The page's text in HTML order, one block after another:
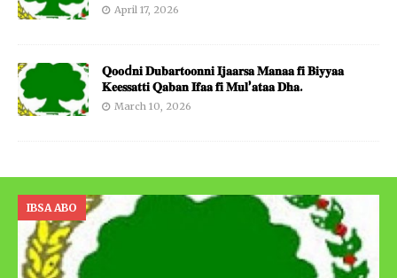
April 17, 2026
𝐐𝐨𝐨d𝐧𝐢 𝐃𝐮𝐛𝐚𝐫𝐭𝐨𝐨𝐧𝐧𝐢 𝐈𝐣𝐚𝐚𝐫𝐬𝐚 𝐌𝐚𝐧𝐚𝐚 𝐟𝐢 𝐁𝐢𝐲𝐲𝐚𝐚
𝐊𝐞𝐞𝐬𝐬𝐚𝐭𝐭𝐢 𝐐𝐚𝐛𝐚𝐧 𝐈𝐟𝐚𝐚 𝐟𝐢 𝐌𝐮𝐥’𝐚𝐭𝐚𝐚 𝐃𝐡𝐚.
March 10, 2026
IBSA ABO